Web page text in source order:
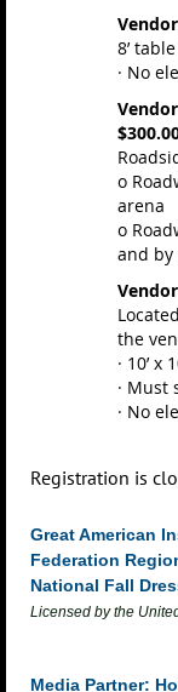
8’
· No
o
arena
o
and by
the
· 10’ x
· Must
· No
Registration is
Great American
Federation
National Fall
Licensed by the
Media Partner: